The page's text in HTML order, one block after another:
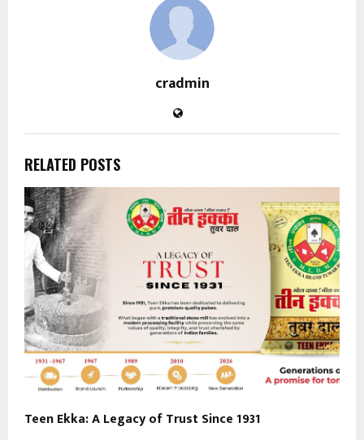
cradmin
RELATED POSTS
Teen Ekka: A Legacy of Trust Since 1931